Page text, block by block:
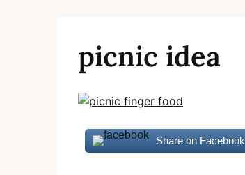
picnic idea
Share on Facebook